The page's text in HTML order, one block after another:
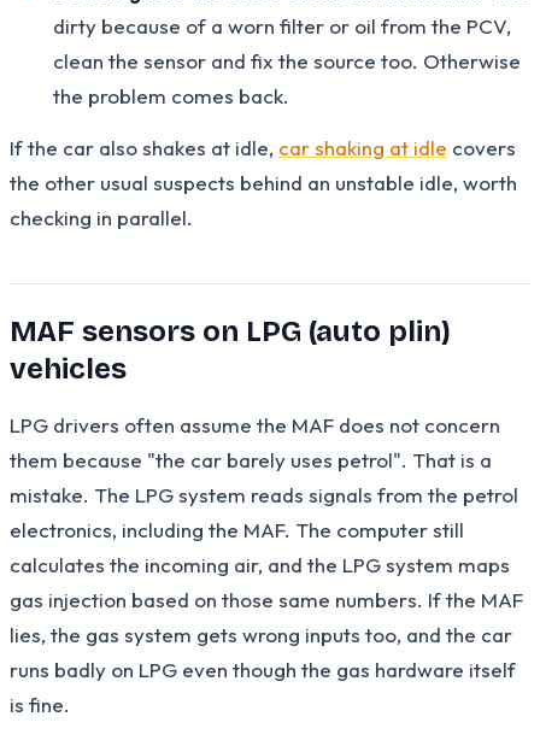
dirty because of a worn filter or oil from the PCV,
clean the sensor and fix the source too. Otherwise
the problem comes back.
If the car also shakes at idle, car shaking at idle covers
the other usual suspects behind an unstable idle, worth
checking in parallel.
MAF sensors on LPG (auto plin)
vehicles
LPG drivers often assume the MAF does not concern
them because "the car barely uses petrol". That is a
mistake. The LPG system reads signals from the petrol
electronics, including the MAF. The computer still
calculates the incoming air, and the LPG system maps
gas injection based on those same numbers. If the MAF
lies, the gas system gets wrong inputs too, and the car
runs badly on LPG even though the gas hardware itself
is fine.